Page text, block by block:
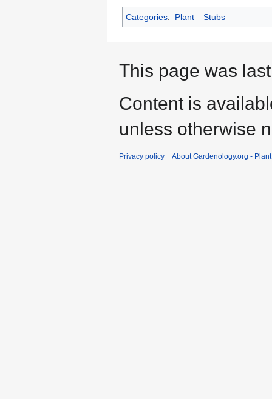
Categories: Plant Stubs
This page was
Content is
unless otherwise
Privacy policy About Gardenology.org -